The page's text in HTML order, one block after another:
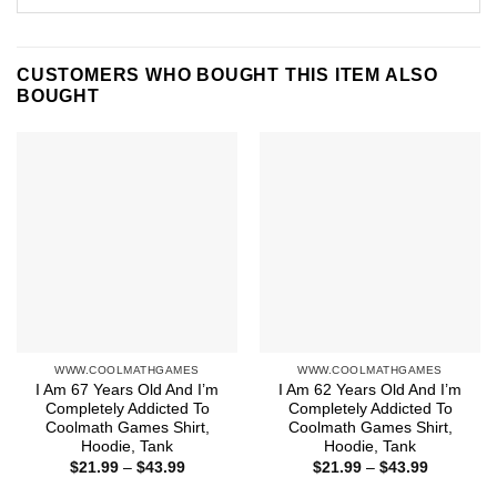
CUSTOMERS WHO BOUGHT THIS ITEM ALSO
BOUGHT
WWW.COOLMATHGAMES
I Am 67 Years Old And I’m
Completely Addicted To
Coolmath Games Shirt,
Hoodie, Tank
$21.99 – $43.99Price
WWW.COOLMATHGAMES
I Am 62 Years Old And I’m
Completely Addicted To
Coolmath Games Shirt,
Hoodie, Tank
$21.99 – $43.99Price